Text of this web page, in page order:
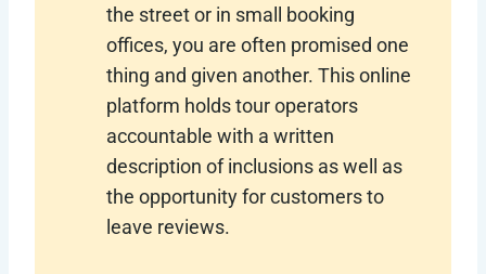
the street or in small booking
offices, you are often promised one
thing and given another. This online
platform holds tour operators
accountable with a written
description of inclusions as well as
the opportunity for customers to
leave reviews.